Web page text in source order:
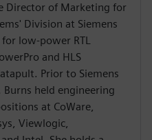
Director of Marketing for
Division at Siemens
for low-power RTL
and HLS
Prior to Siemens
held engineering
at CoWare,
Viewlogic,